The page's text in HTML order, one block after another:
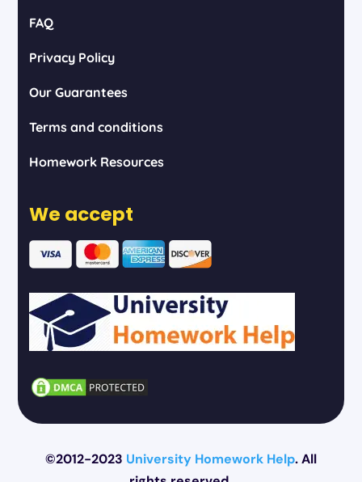
FAQ
Privacy Policy
Our Guarantees
Terms and conditions
Homework Resources
We accept
©2012-2023 University Homework Help. All